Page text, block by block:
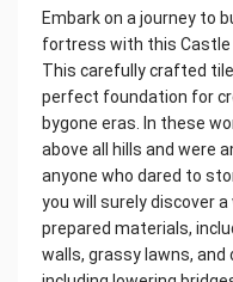
Embark on a journey to
fortress with this Castle
This carefully crafted
perfect foundation for
bygone eras. In these
above all hills and were
anyone who dared to
you will surely discover
prepared materials,
walls, grassy lawns,